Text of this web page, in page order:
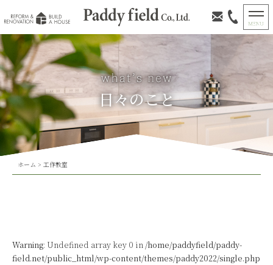
日々のこと
ホーム > 工作教室
Warning: Undefined array key 0 in /home/paddyfield/paddy-
field.net/public_html/wp-content/themes/paddy2022/single.php